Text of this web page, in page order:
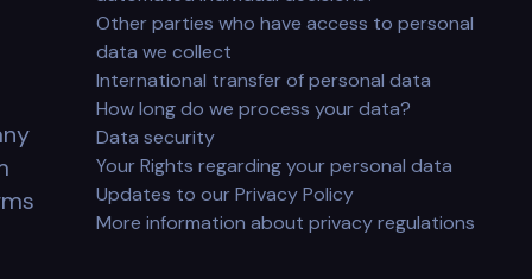
Other parties who have access to personal
data we collect
International transfer of personal data
How long do we process your data?
Data security
Your Rights regarding your personal data
Updates to our Privacy Policy
More information about privacy regulations